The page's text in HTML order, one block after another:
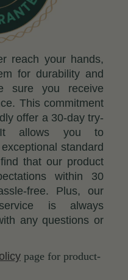
reach your hands,
for durability and
sure you receive
This commitment
offer a 30-day try-
It allows you to
standard
that our product
within 30
free. Plus, our
is always
any questions or
page for product-